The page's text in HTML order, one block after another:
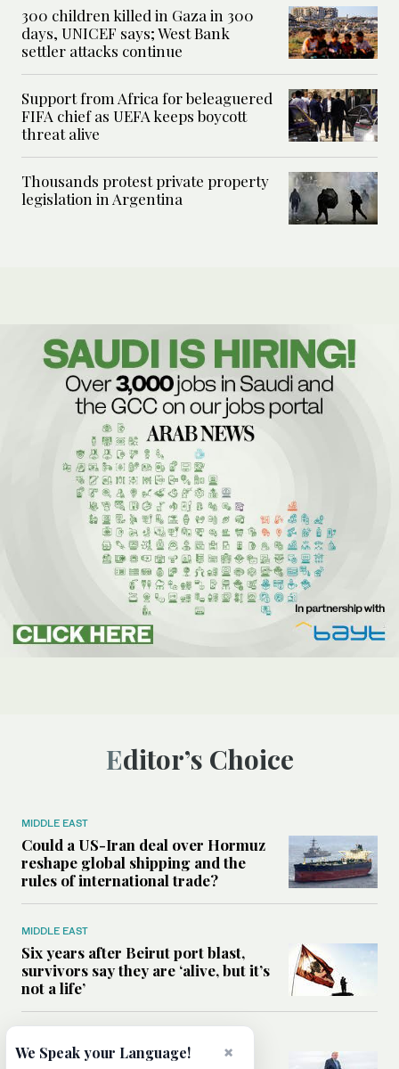
300 children killed in Gaza in 300
days, UNICEF says; West Bank
settler attacks continue
Support from Africa for beleaguered
FIFA chief as UEFA keeps boycott
threat alive
Thousands protest private property
legislation in Argentina
Editor’s Choice
MIDDLE EAST
Could a US-Iran deal over Hormuz
reshape global shipping and the
rules of international trade?
MIDDLE EAST
Six years after Beirut port blast,
survivors say they are ‘alive, but it’s
not a life’
Can Trump’s ‘art of the deal’
×
We Speak your Language!